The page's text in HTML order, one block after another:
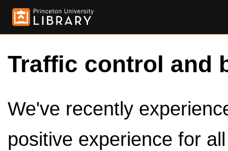
Traffic control and
We've recently
positive experience for